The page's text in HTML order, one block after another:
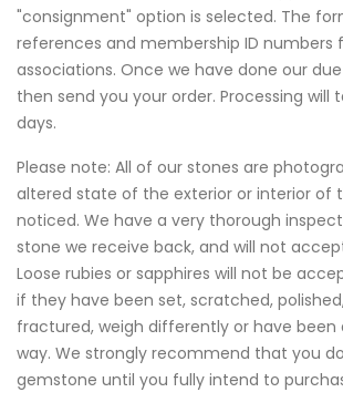
"consignment" option is selected. The
references and membership ID numbers
associations. Once we have done our
then send you your order. Processing will
days.
Please note: All of our stones are
altered state of the exterior or interior of
noticed. We have a very thorough
stone we receive back, and will not
Loose rubies or sapphires will not be
if they have been set, scratched,
fractured, weigh differently or have been
way. We strongly recommend that you
gemstone until you fully intend to